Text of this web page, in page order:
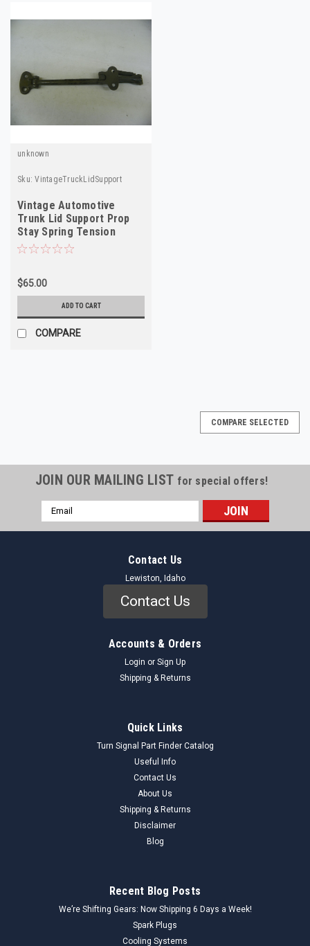
unknown
Sku: VintageTruckLidSupport
Vintage Automotive
Trunk Lid Support Prop
Stay Spring Tension
Bracket
$65.00
ADD TO CART
COMPARE
COMPARE SELECTED
JOIN OUR MAILING LIST for special offers!
Email
Address
Contact Us
Lewiston, Idaho
Contact Us
Accounts & Orders
Login or Sign Up
Shipping & Returns
Quick Links
Turn Signal Part Finder Catalog
Useful Info
Contact Us
About Us
Shipping & Returns
Disclaimer
Blog
Recent Blog Posts
We’re Shifting Gears: Now Shipping 6 Days a Week!
Spark Plugs
Cooling Systems